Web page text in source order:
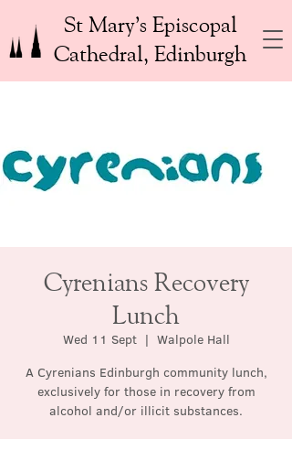
St Mary’s Episcopal
Cathedral, Edinburgh
Cyrenians Recovery
Lunch
Wed 11 Sept
  |
Walpole Hall
A Cyrenians Edinburgh community lunch,
exclusively for those in recovery from
alcohol and/or illicit substances.